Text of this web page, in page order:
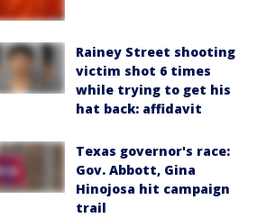
Rainey Street shooting
victim shot 6 times
while trying to get his
hat back: affidavit
Texas governor's race:
Gov. Abbott, Gina
Hinojosa hit campaign
trail